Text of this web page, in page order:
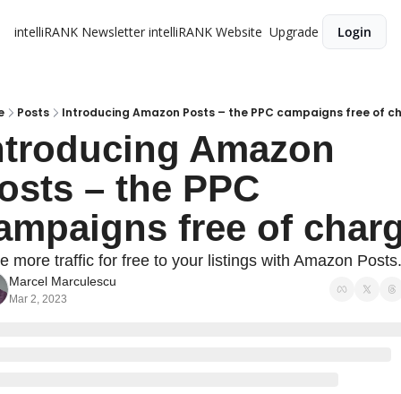
intelliRANK Newsletter intelliRANK Website Upgrade Login
Posts Introducing Amazon Posts – the PPC campaigns free of
Amazon
– the PPC
free of
more traffic for free to your listings with Amazon
Marcel Marculescu
Mar 2, 2023